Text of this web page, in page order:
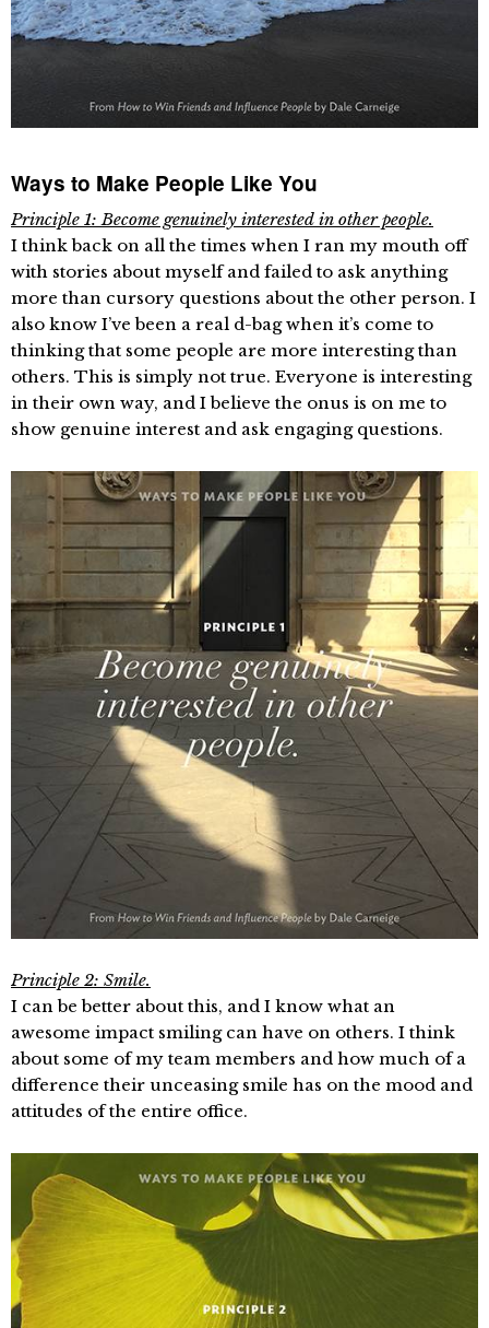
Ways to Make People Like You
Principle 1: Become genuinely interested in other people.
I think back on all the times when I ran my mouth off
with stories about myself and failed to ask anything
more than cursory questions about the other person. I
also know I’ve been a real d-bag when it’s come to
thinking that some people are more interesting than
others. This is simply not true. Everyone is interesting
in their own way, and I believe the onus is on me to
show genuine interest and ask engaging questions.
Principle 2: Smile.
I can be better about this, and I know what an
awesome impact smiling can have on others. I think
about some of my team members and how much of a
difference their unceasing smile has on the mood and
attitudes of the entire office.